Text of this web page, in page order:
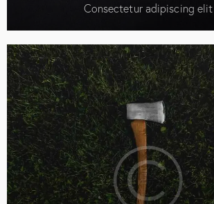
Consectetur adipiscing elit